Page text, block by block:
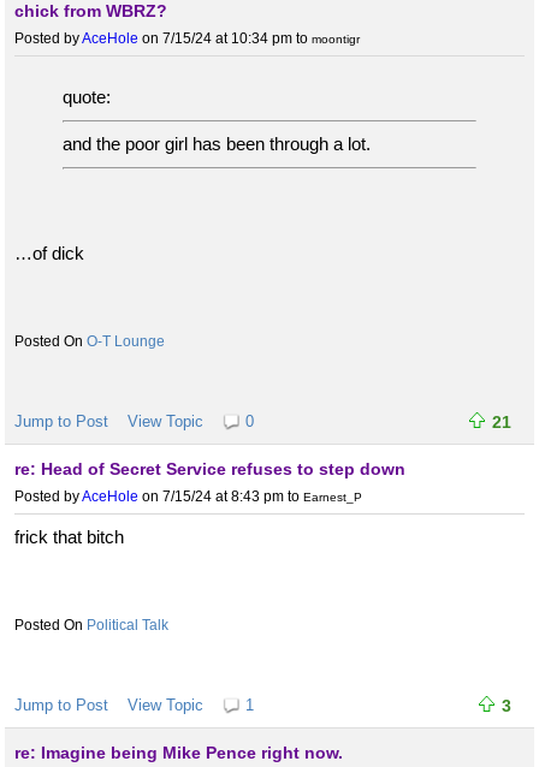
chick from WBRZ?
Posted byAceHole on 7/15/24 at 10:34 pm to moontigr
quote:
and the poor girl has been through a lot.
…of dick
O-T Lounge
Jump to Post View Topic 0 21
re: Head of Secret Service refuses to step down
Posted byAceHole on 7/15/24 at 8:43 pm to Earnest_P
frick that bitch
Political Talk
Jump to Post View Topic 1 3
re: Imagine being Mike Pence right now.